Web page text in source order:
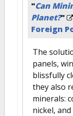
"Can
Planet?"
Foreign
The
panels,
blissfully
they also
minerals:
nickel,